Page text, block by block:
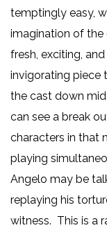
temptingly easy,
imagination of the
fresh, exciting,
invigorating piece
the cast down
can see a break
characters in that
playing
Angelo may be
replaying his
witness. This is a